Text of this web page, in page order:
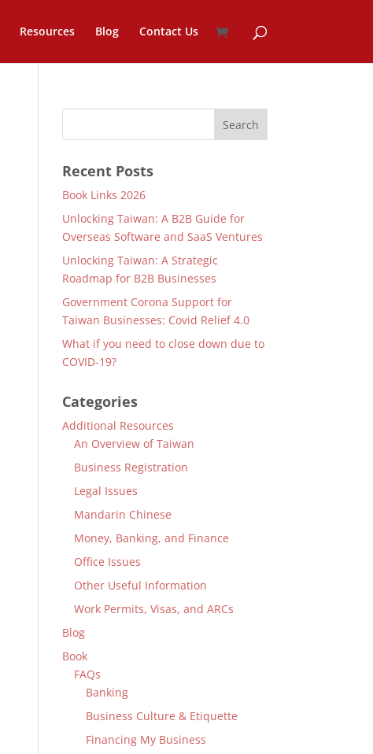
Resources Blog Contact Us
Recent Posts
Book Links 2026
Unlocking Taiwan: A B2B Guide for
Overseas Software and SaaS Ventures
Unlocking Taiwan: A Strategic
Roadmap for B2B Businesses
Government Corona Support for
Taiwan Businesses: Covid Relief 4.0
What if you need to close down due to
COVID-19?
Categories
Additional Resources
An Overview of Taiwan
Business Registration
Legal Issues
Mandarin Chinese
Money, Banking, and Finance
Office Issues
Other Useful Information
Work Permits, Visas, and ARCs
Blog
Book
FAQs
Banking
Business Culture & Etiquette
Financing My Business